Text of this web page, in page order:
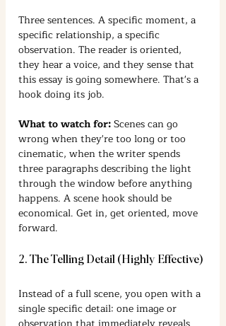
Three sentences. A specific moment, a
specific relationship, a specific
observation. The reader is oriented,
they hear a voice, and they sense that
this essay is going somewhere. That's a
hook doing its job.
What to watch for: Scenes can go
wrong when they're too long or too
cinematic, when the writer spends
three paragraphs describing the light
through the window before anything
happens. A scene hook should be
economical. Get in, get oriented, move
forward.
2. The Telling Detail (Highly Effective)
Instead of a full scene, you open with a
single specific detail: one image or